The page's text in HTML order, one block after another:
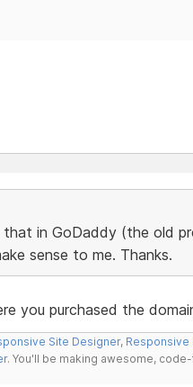
in GoDaddy (the old
sense to me. Thanks.
you purchased the
Site Designer, Responsive
. You'll be making awesome,